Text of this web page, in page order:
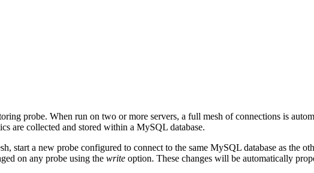
probe. When run on two or more servers, a full mesh of connections is
are collected and stored within a MySQL database.
start a new probe configured to connect to the same MySQL database as the
on any probe using the write option. These changes will be automatically